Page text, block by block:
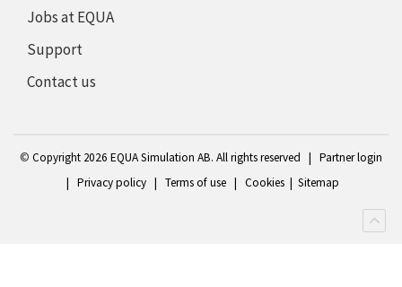
Jobs at EQUA
Support
Contact us
© Copyright 2026 EQUA Simulation AB. All rights reserved | Partner login
| Privacy policy| Terms of use| Cookies| Sitemap